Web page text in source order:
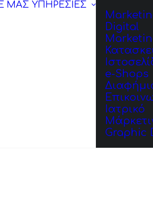
ΜΑΣ ΥΠΗΡΕΣΙΕΣ
Digital
e-Shops
Ιατρικό
Graphic